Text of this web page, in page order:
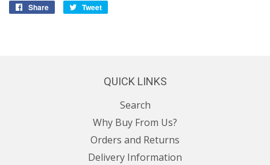
Share
Share
Tweet
QUICK LINKS
Search
Why Buy From Us?
Orders and Returns
Delivery Information